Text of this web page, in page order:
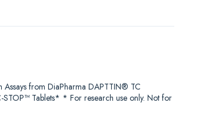
Assays from DiaPharma DAPTTIN® TC
Tablets* * For research use only. Not for